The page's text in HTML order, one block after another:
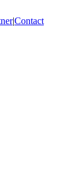
|Contact